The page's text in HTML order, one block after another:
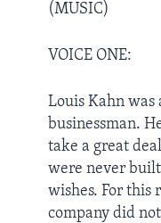
(MUSIC)
VOICE ONE:
Louis Kahn
businessman.
take a great
were never
wishes. For this
company did